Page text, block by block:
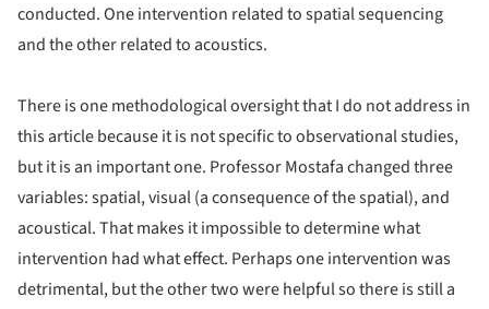
conducted. One intervention related to spatial sequencing
and the other related to acoustics.
There is one methodological oversight that I do not address in
this article because it is not specific to observational studies,
but it is an important one. Professor Mostafa changed three
variables: spatial, visual (a consequence of the spatial), and
acoustical. That makes it impossible to determine what
intervention had what effect. Perhaps one intervention was
detrimental, but the other two were helpful so there is still a